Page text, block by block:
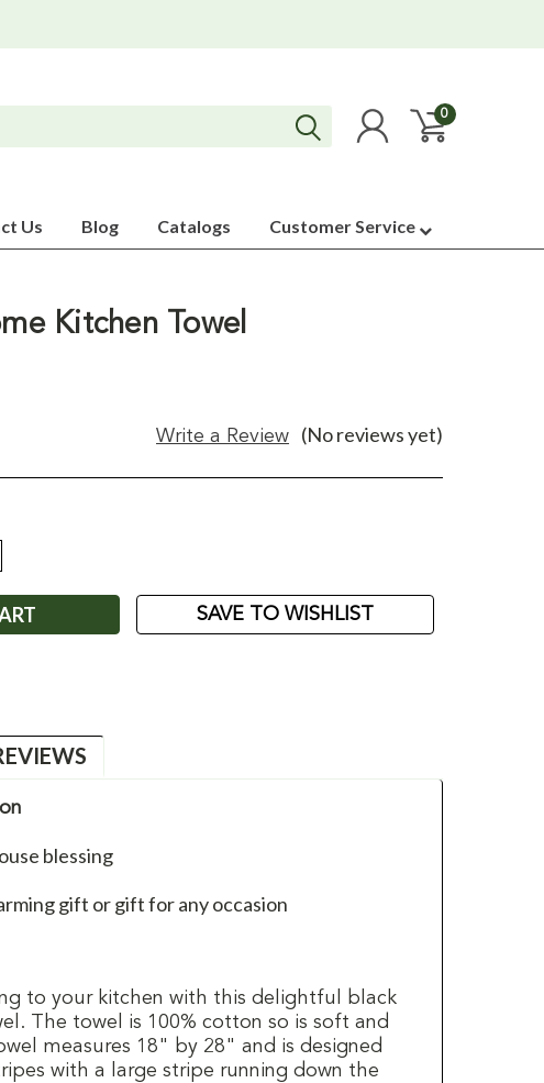
0
Us Blog Catalogs Customer Service
Kitchen Towel
(No reviews yet)
Write a Review
SAVE TO WISHLIST
blessing
gift or gift for any occasion
to your kitchen with this delightful black
The towel is 100% cotton so is soft and
measures 18" by 28" and is designed
with a large stripe running down the